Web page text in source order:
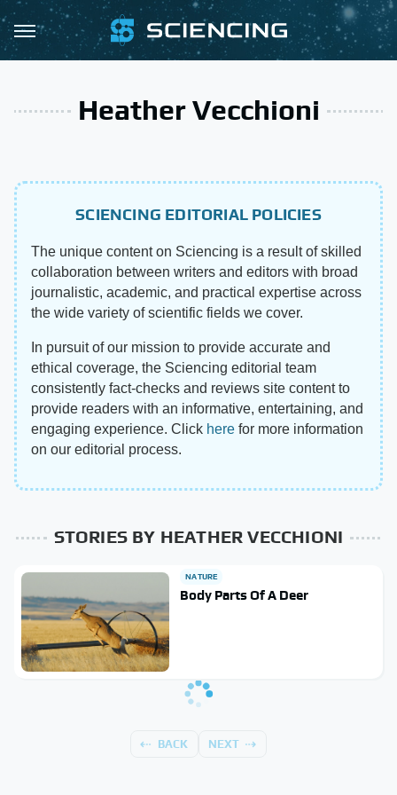
Heather Vecchioni
SCIENCING EDITORIAL POLICIES
The unique content on Sciencing is a result of skilled
collaboration between writers and editors with broad
journalistic, academic, and practical expertise across
the wide variety of scientific fields we cover.
In pursuit of our mission to provide accurate and
ethical coverage, the Sciencing editorial team
consistently fact-checks and reviews site content to
provide readers with an informative, entertaining, and
engaging experience. Click here for more information
on our editorial process.
STORIES BY HEATHER VECCHIONI
NATURE
Body Parts Of A Deer
BACK NEXT